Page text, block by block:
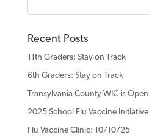
Recent Posts
11th Graders: Stay on Track
6th Graders: Stay on Track
Transylvania County WIC is Open
2025 School Flu Vaccine Initiative
Flu Vaccine Clinic: 10/10/25